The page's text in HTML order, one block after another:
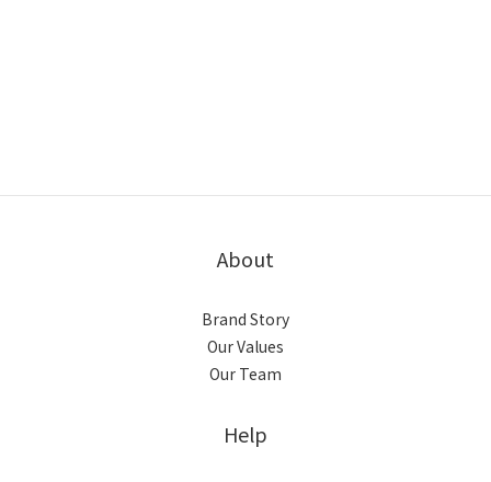
About
Brand Story
Our Values
Our Team
Help